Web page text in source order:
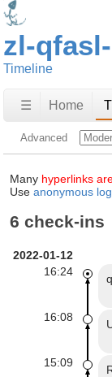
zl-
Timeline
☰ Home
Advanced
Many hyperlinks
Use anonymous
6 check-ins
2022-01-12
16:24
16:08
15:09